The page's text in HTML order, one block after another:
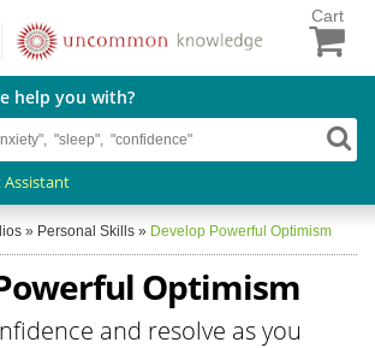
Cart
help you with?
» Personal Skills » Develop Powerful Optimism
Optimism
and resolve as you